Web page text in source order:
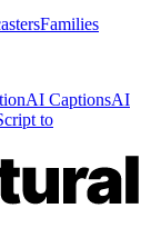
Families
AI CaptionsAI
to